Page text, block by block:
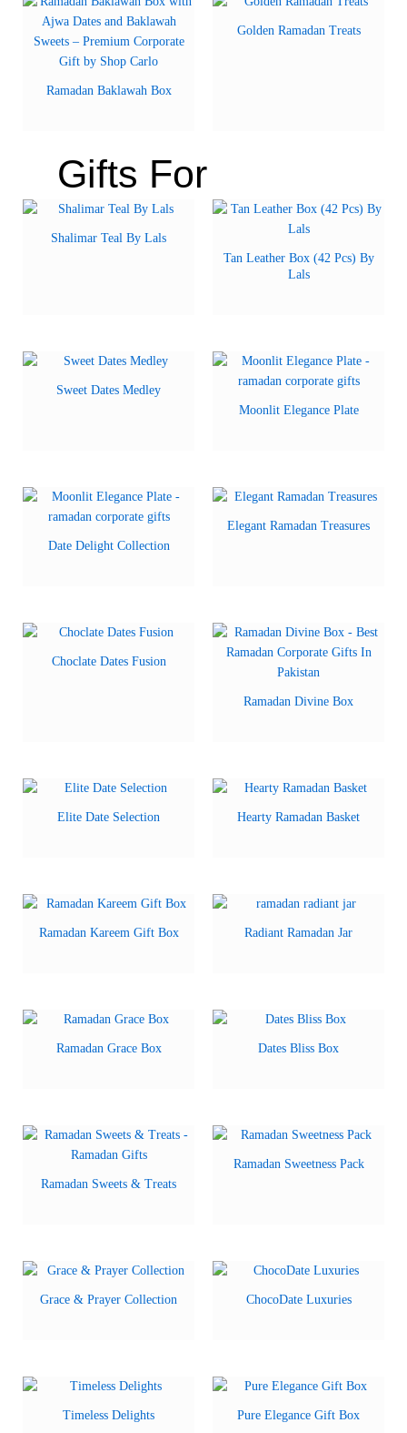
Ramadan Baklawah Box
Golden Ramadan Treats
Gifts For
Shalimar Teal By Lals
Tan Leather Box (42 Pcs) By
Lals
Sweet Dates Medley
Moonlit Elegance Plate
Date Delight Collection
Elegant Ramadan Treasures
Choclate Dates Fusion
Ramadan Divine Box
Elite Date Selection Hearty Ramadan Basket
Ramadan Kareem Gift Box Radiant Ramadan Jar
Ramadan Grace Box Dates Bliss Box
Ramadan Sweets & Treats
Ramadan Sweetness Pack
Grace & Prayer Collection ChocoDate Luxuries
Timeless Delights Pure Elegance Gift Box